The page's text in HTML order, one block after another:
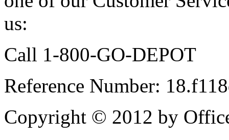
us:
Call 1-800-GO-DEPOT
Reference Number:
Copyright © 2012 by